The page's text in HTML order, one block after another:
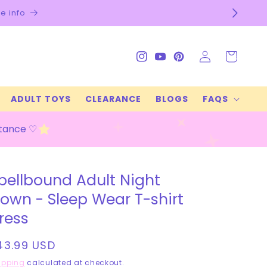
Check our
ADULT TOYS CLEARANCE BLOGS FAQS
Instagram
YouTubePinterest
Log
in
Cart
♡
Adult Night
- Sleep Wear T-shirt
USD
calculated at checkout.